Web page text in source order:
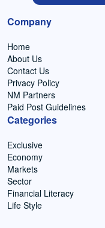
Company
Home
About Us
Contact Us
Privacy Policy
NM Partners
Paid Post Guidelines
Categories
Exclusive
Economy
Markets
Sector
Financial Literacy
Life Style